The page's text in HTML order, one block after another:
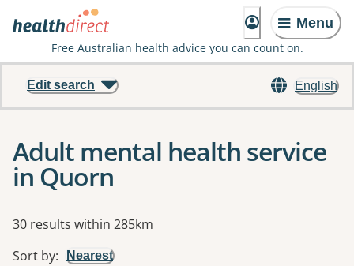
Menu
Free Australian health advice you can count on.
English
Edit search
Adult mental health service
in Quorn
Results
30 results within 285km
Sort by: Nearest